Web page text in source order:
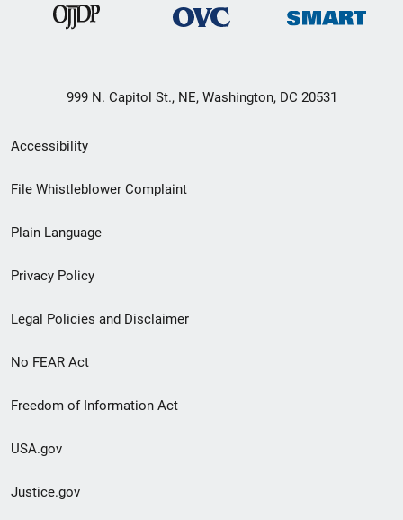
999 N. Capitol St., NE, Washington, DC 20531
Secondary
Footer
menu
Accessibility
File Whistleblower Complaint
Plain Language
Privacy Policy
Legal Policies and Disclaimer
No FEAR Act
Freedom of Information Act
USA.gov
Justice.gov